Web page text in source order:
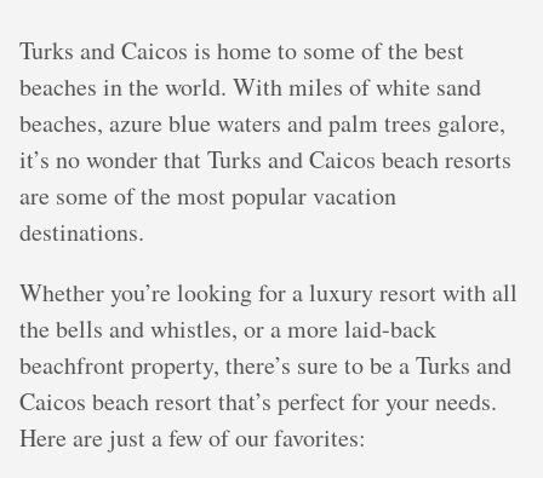
Turks and Caicos is home to some of the best
beaches in the world. With miles of white sand
beaches, azure blue waters and palm trees galore,
it’s no wonder that Turks and Caicos beach resorts
are some of the most popular vacation
destinations.
Whether you’re looking for a luxury resort with all
the bells and whistles, or a more laid-back
beachfront property, there’s sure to be a Turks and
Caicos beach resort that’s perfect for your needs.
Here are just a few of our favorites: